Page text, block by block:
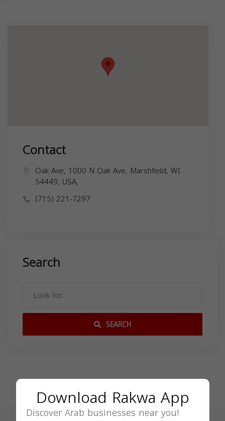
Contact
Oak Ave, 1000 N Oak Ave, Marshfield, WI
54449, USA,
(715) 221-7297
Search
SEARCH
Download Rakwa App
Discover Arab businesses near you!